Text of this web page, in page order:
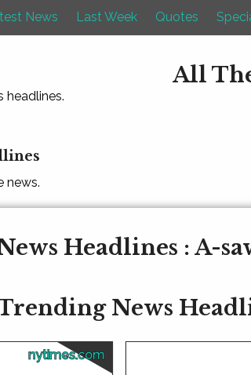
News Last Week Quotes
headlines.
All
news.
Headlines : A-
News
nytimes.com